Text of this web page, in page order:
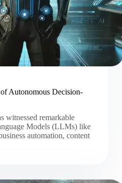
Autonomous Decision-
witnessed remarkable
Models (LLMs) like
automation, content